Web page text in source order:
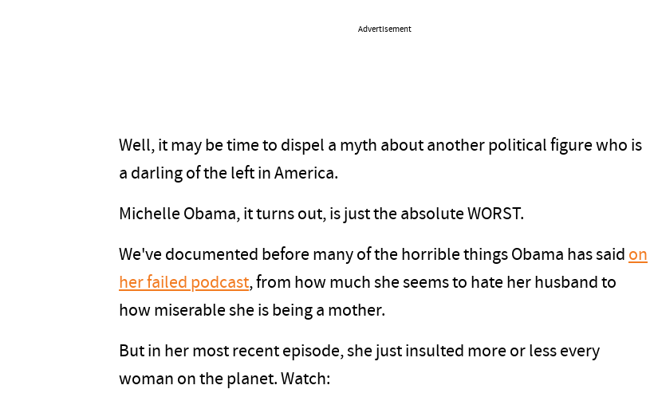
Advertisement
Well, it may be time to dispel a myth about another political figure who is
a darling of the left in America.
Michelle Obama, it turns out, is just the absolute WORST.
We've documented before many of the horrible things Obama has said on
her failed podcast, from how much she seems to hate her husband to
how miserable she is being a mother.
But in her most recent episode, she just insulted more or less every
woman on the planet. Watch: